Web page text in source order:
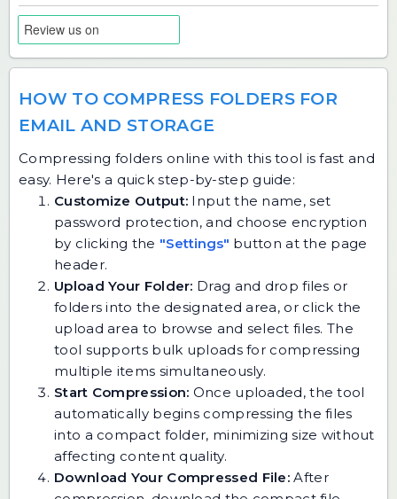
HOW TO COMPRESS FOLDERS FOR
EMAIL AND STORAGE
Compressing folders online with this tool is fast and
easy. Here's a quick step-by-step guide:
Customize Output: Input the name, set
password protection, and choose encryption
by clicking the "Settings" button at the page
header.
Upload Your Folder: Drag and drop files or
folders into the designated area, or click the
upload area to browse and select files. The
tool supports bulk uploads for compressing
multiple items simultaneously.
Start Compression: Once uploaded, the tool
automatically begins compressing the files
into a compact folder, minimizing size without
affecting content quality.
Download Your Compressed File: After